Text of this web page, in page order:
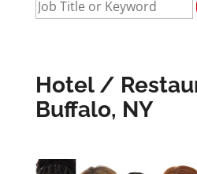
Hotel /
Buffalo, NY